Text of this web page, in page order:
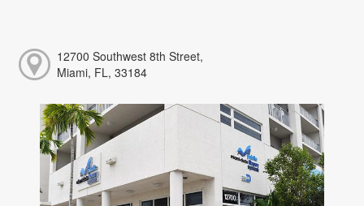
12700 Southwest 8th Street,
Miami, FL, 33184